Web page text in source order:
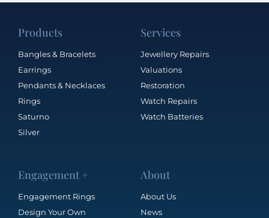
Products
Bangles & Bracelets
Earrings
Pendants & Necklaces
Rings
Saturno
Silver
Services
Jewellery Repairs
Valuations
Restoration
Watch Repairs
Watch Batteries
Engagement +
Engagement Rings
Design Your Own
About
About Us
News